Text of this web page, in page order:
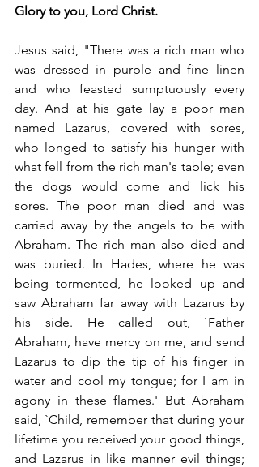
Glory to you, Lord Christ.
Jesus said, "There was a rich man who
was dressed in purple and fine linen
and who feasted sumptuously every
day. And at his gate lay a poor man
named Lazarus, covered with sores,
who longed to satisfy his hunger with
what fell from the rich man's table; even
the dogs would come and lick his
sores. The poor man died and was
carried away by the angels to be with
Abraham. The rich man also died and
was buried. In Hades, where he was
being tormented, he looked up and
saw Abraham far away with Lazarus by
his side. He called out, `Father
Abraham, have mercy on me, and send
Lazarus to dip the tip of his finger in
water and cool my tongue; for I am in
agony in these flames.' But Abraham
said, `Child, remember that during your
lifetime you received your good things,
and Lazarus in like manner evil things;